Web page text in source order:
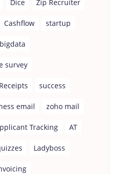
Dice Zip Recruiter
Cashflow startup
bigdata
survey
success
email zoho mail
Tracking AT
Ladyboss